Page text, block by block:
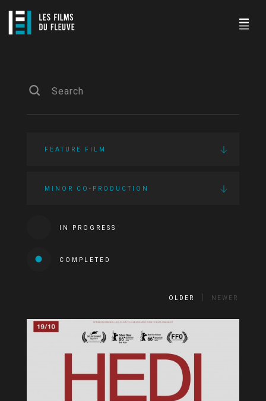
FEATURE FILM
MINOR CO-PRODUCTION
IN PROGRESS
COMPLETED
OLDER NEWER